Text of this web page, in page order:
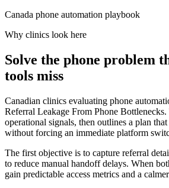
Canada phone automation playbook
Why clinics look here
Solve the phone problem
tools miss
Canadian clinics evaluating phone
Referral Leakage From Phone
operational signals, then outlines a plan
without forcing an immediate platform
The first objective is to capture referral
to reduce manual handoff delays. When
gain predictable access metrics and a